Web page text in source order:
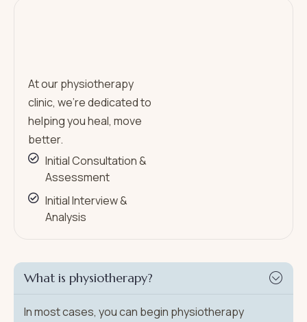
At our physiotherapy
clinic, we’re dedicated to
helping you heal, move
better.
Initial Consultation &
Assessment
Initial Interview &
Analysis
What is physiotherapy?
In most cases, you can begin physiotherapy